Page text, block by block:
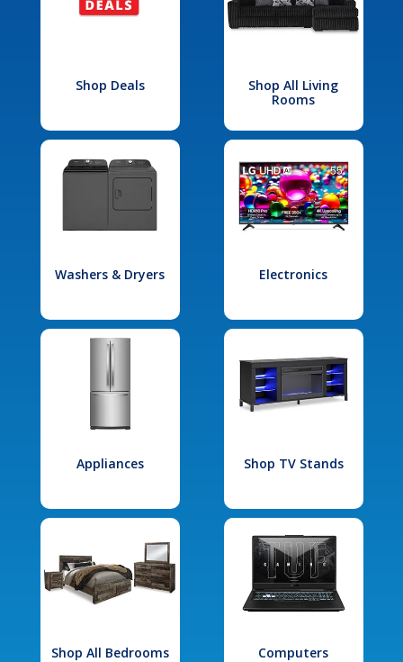
Shop Deals
Shop All Living
Rooms
Washers & Dryers Electronics
Appliances Shop TV Stands
Shop All Bedrooms Computers